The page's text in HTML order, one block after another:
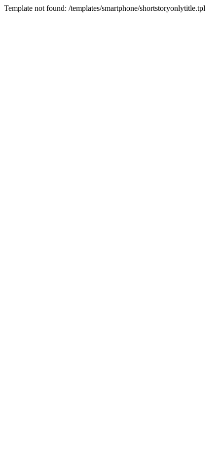
Template not found: /templates/smartphone/shortstoryonlytitle.tpl